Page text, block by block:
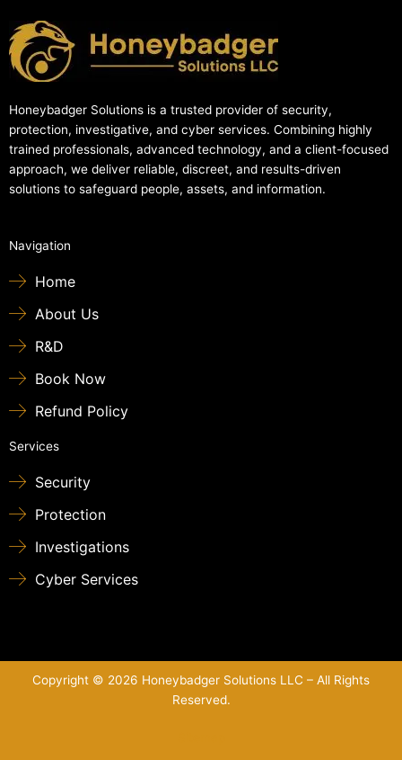
Honeybadger Solutions is a trusted provider of security,
protection, investigative, and cyber services. Combining highly
trained professionals, advanced technology, and a client-focused
approach, we deliver reliable, discreet, and results-driven
solutions to safeguard people, assets, and information.
Navigation
Home
About Us
R&D
Book Now
Refund Policy
Services
Security
Protection
Investigations
Cyber Services
Copyright © 2026 Honeybadger Solutions LLC – All Rights
Reserved.